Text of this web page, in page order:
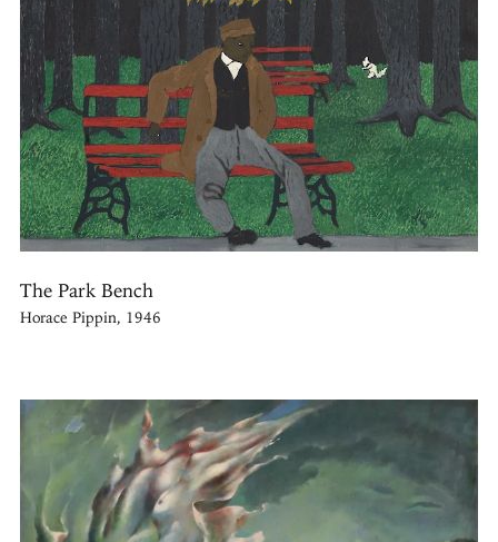
The Park Bench
Horace Pippin, 1946